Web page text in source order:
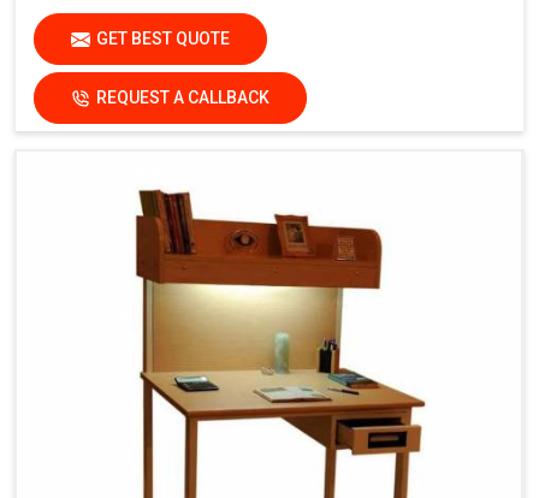
GET BEST QUOTE
REQUEST A CALLBACK